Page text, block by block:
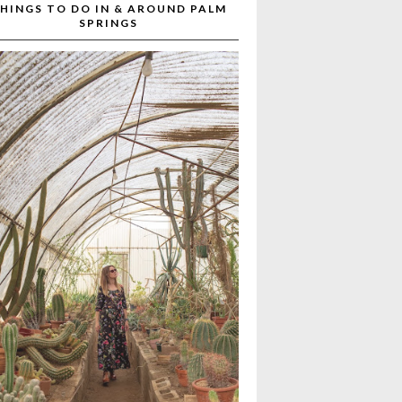
TO DO IN & AROUND PALM
SPRINGS